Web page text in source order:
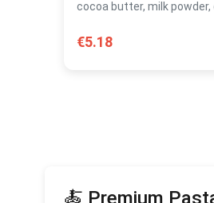
cocoa butter, milk powder,
€5.18
🍝 Premium